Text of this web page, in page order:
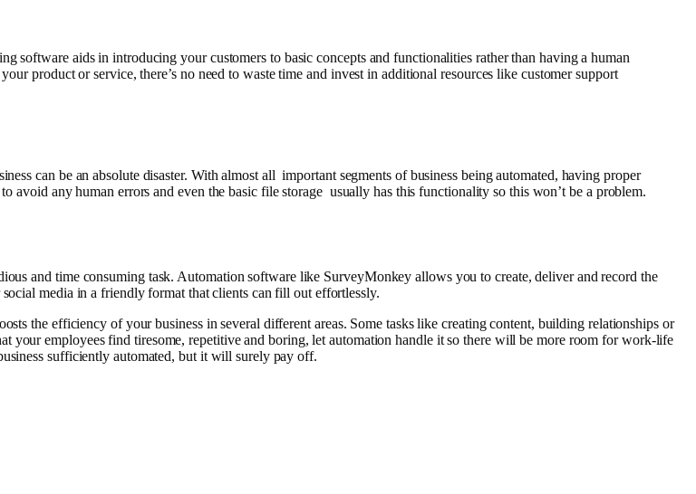
software aids in introducing your customers to basic concepts and functionalities rather than having a human
product or service, there’s no need to waste time and invest in additional resources like customer support
can be an absolute disaster. With almost all important segments of business being automated, having proper
any human errors and even the basic file storage usually has this functionality so this won’t be a problem.
and time consuming task. Automation software like SurveyMonkey allows you to create, deliver and record the
media in a friendly format that clients can fill out effortlessly.
the efficiency of your business in several different areas. Some tasks like creating content, building relationships or
your employees find tiresome, repetitive and boring, let automation handle it so there will be more room for work-life
sufficiently automated, but it will surely pay off.